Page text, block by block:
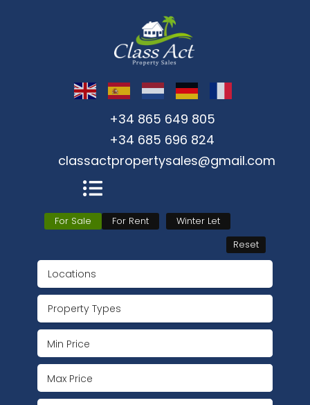
+34 865 649 805
+34 685 696 824
classactpropertysales@gmail.com
For Sale For Rent
Winter Let
Reset
Locations
Property Types